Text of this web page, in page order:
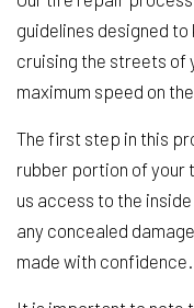
guidelines designed to
cruising the streets of
maximum speed on
The first step in this
rubber portion of your
us access to the
any concealed
made with confidence.